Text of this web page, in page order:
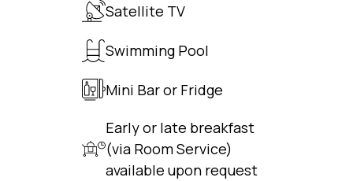
Satellite TV
Swimming Pool
Mini Bar or Fridge
Early or late breakfast
(via Room Service)
available upon request